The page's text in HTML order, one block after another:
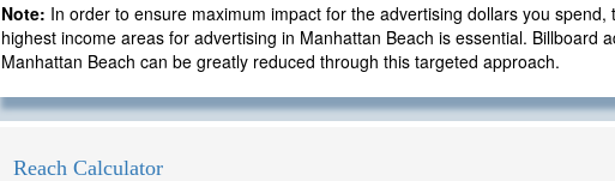
Note: In order to ensure maximum impact for the advertising dollars you spend,
highest income areas for advertising in Manhattan Beach is essential. Billboard
Manhattan Beach can be greatly reduced through this targeted approach.
Reach Calculator